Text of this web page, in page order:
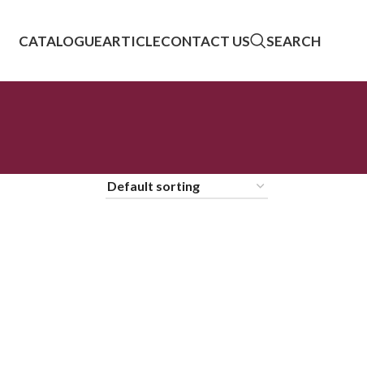
CATALOGUEARTICLECONTACT US SEARCH